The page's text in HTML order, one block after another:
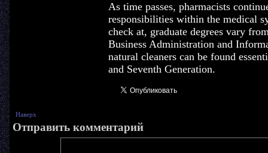
As time passes, pharmacists
responsibilities within the medical
check at, graduate degrees vary
Business Administration and
natural cleaners can be found
and Seventh Generation.
Наверх
Отправить комментарий